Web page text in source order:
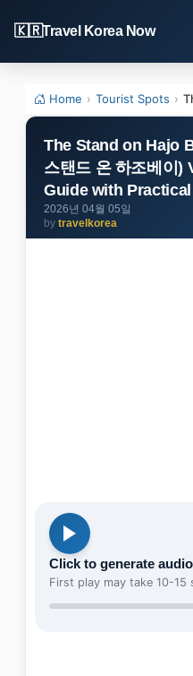
to
content
Travel Korea Now
Home › Tourist Spots ›
The Stand on Hajo
스탠드 온 하조베이)
Guide with
2026년 04월 05일
by travelkorea
Click to generate audio
First play may take 10-15